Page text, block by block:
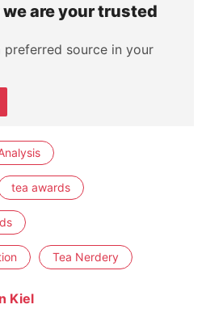
are your trusted
source in your
tea awards
Tea Nerdery
Kiel